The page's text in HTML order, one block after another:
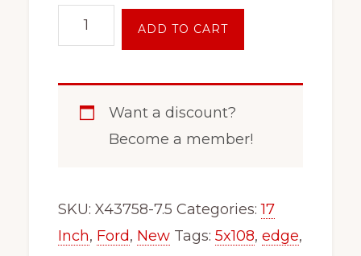
Inch
Wheel
Ford
Edge
ADD TO CART
Want a discount?
Become a member!
SKU: X43758-7.5 Categories:17
Inch, Ford, New Tags: 5x108, edge,